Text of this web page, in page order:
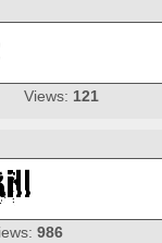
Views: 121
986